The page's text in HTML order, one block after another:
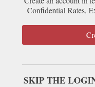
Confidential Rates,
SKIP THE